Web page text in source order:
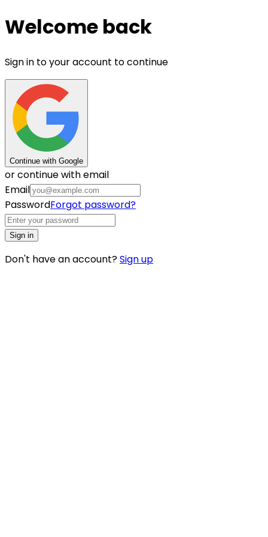
Welcome back
Sign in to your account to continue
Continue with Google
or continue with email
Email
PasswordForgot password?
Sign in
Don't have an account?Sign up